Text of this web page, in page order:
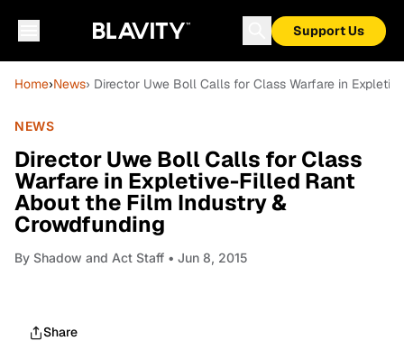
Support Us
Home›News› Director Uwe Boll Calls for Class Warfare in
NEWS
Director Uwe Boll Calls for Class
Warfare in Expletive-Filled Rant
About the Film Industry &
Crowdfunding
By Shadow and Act Staff • Jun 8, 2015
Share